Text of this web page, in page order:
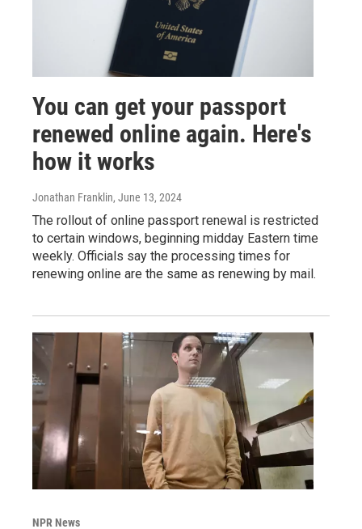
You can get your passport
renewed online again. Here's
how it works
Jonathan Franklin, June 13, 2024
The rollout of online passport renewal is restricted
to certain windows, beginning midday Eastern time
weekly. Officials say the processing times for
renewing online are the same as renewing by mail.
NPR News